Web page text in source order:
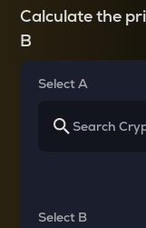
Calculate the
B
Select A
Select B